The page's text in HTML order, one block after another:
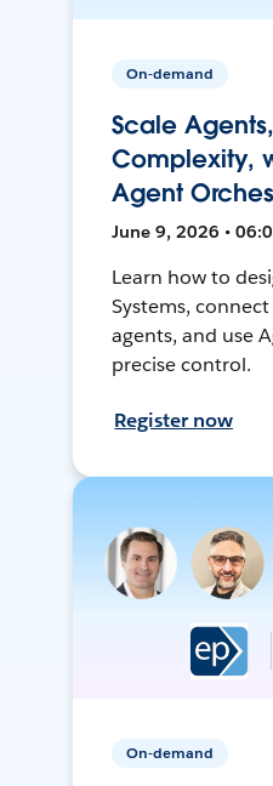
On-demand
Scale
Complexity,
Agent
June 9, 2026 •
Learn how to
Systems,
agents, and use
precise control.
Register now
On-demand